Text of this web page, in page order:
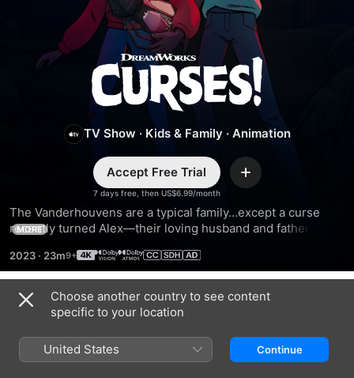
Curses!
TV Show · Kids & Family · Animation
7 days free, then US$6.99/month
Accept Free Trial Add
The Vanderhouvens are a typical family…except a curse
recently turned Alex—their loving husband and father—to
spine-tingling adventures to return ancient artifacts stolen
by an ancestor.
MORE
2023 · 23m
Season 2
Choose another country to see content
specific to your location
United States Continue